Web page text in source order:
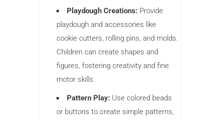
Playdough Creations: Provide
playdough and accessories like
cookie cutters, rolling pins, and molds.
Children can create shapes and
figures, fostering creativity and fine
motor skills.
Pattern Play: Use colored beads
or buttons to create simple patterns,